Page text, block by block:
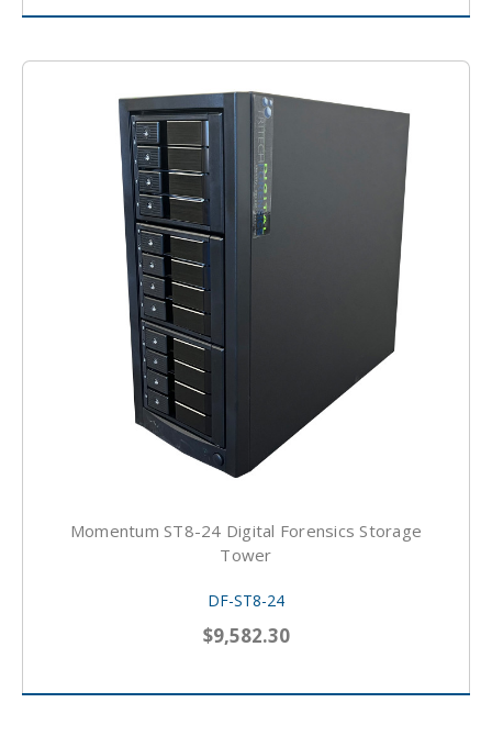
Momentum ST8-24 Digital Forensics Storage
Tower
DF-ST8-24
$9,582.30